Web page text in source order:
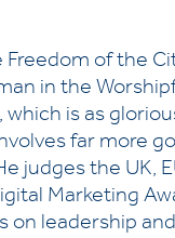
Freedom of the
in the
is as
far more
judges the UK,
Marketing
on leadership